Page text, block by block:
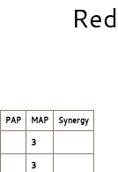
PAP MAP Synergy
3
3